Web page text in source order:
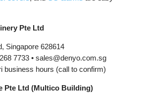
Pte Ltd
Singapore 628614
7733 • sales@denyo.com.sg
business hours (call to confirm)
Pte Ltd (Multico Building)